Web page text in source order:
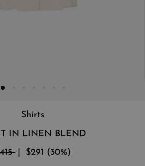
Shirts
IN LINEN BLEND
$291 (30%)